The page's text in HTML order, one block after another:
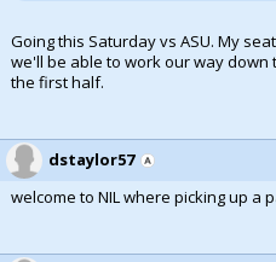
Going this Saturday vs ASU. My
we'll be able to work our way
the first half.
dstaylor57
welcome to NIL where picking up a